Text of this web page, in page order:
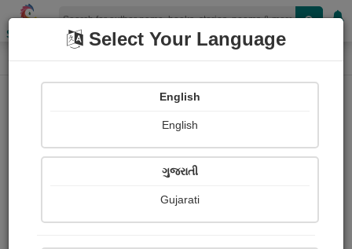
Shopizen
Home Audios
Kaushal Sharma
Select Your Language
English
English
ગુજરાતી
Gujarati